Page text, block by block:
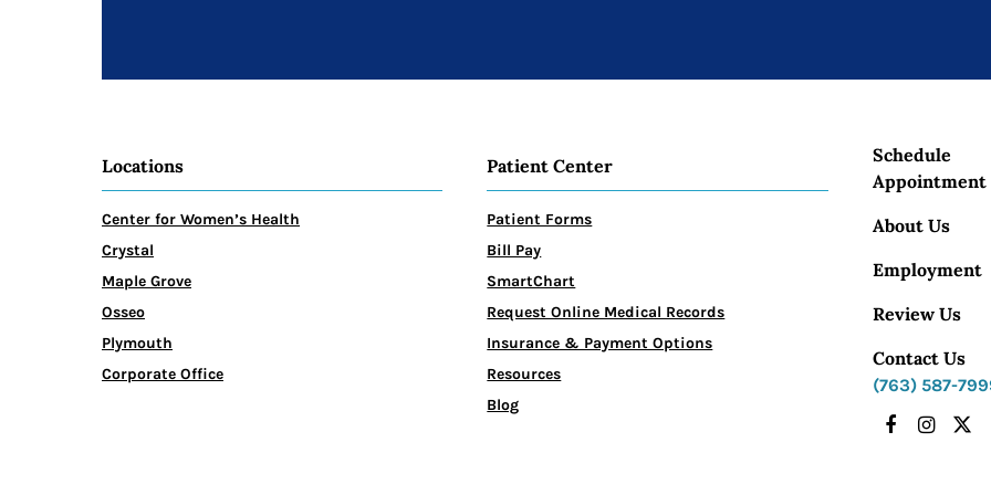
Locations
Center for Women’s Health
Crystal
Maple Grove
Osseo
Plymouth
Corporate Office
Patient Center
Patient Forms
Bill Pay
SmartChart
Request Online Medical Records
Insurance & Payment Options
Resources
Blog
Schedule
Appointment
About Us
Employment
Review Us
Contact Us
(763) 587-
Facebook
X